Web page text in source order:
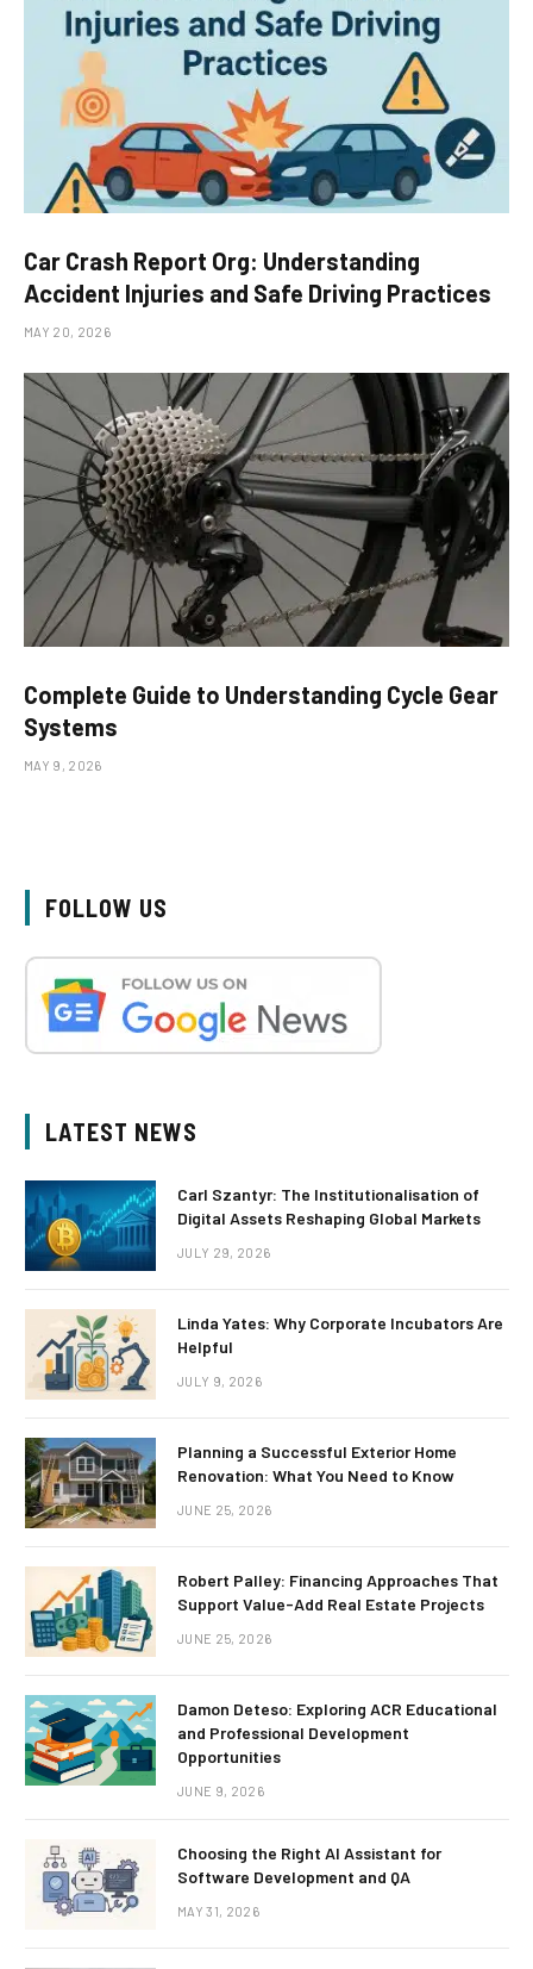
Car Crash Report Org: Understanding
Accident Injuries and Safe Driving Practices
MAY 20, 2026
Complete Guide to Understanding Cycle Gear
Systems
MAY 9, 2026
FOLLOW US
LATEST NEWS
Carl Szantyr: The Institutionalisation of
Digital Assets Reshaping Global Markets
JULY 29, 2026
Linda Yates: Why Corporate Incubators Are
Helpful
JULY 9, 2026
Planning a Successful Exterior Home
Renovation: What You Need to Know
JUNE 25, 2026
Robert Palley: Financing Approaches That
Support Value-Add Real Estate Projects
JUNE 25, 2026
Damon Deteso: Exploring ACR Educational
and Professional Development
Opportunities
JUNE 9, 2026
Choosing the Right AI Assistant for
Software Development and QA
MAY 31, 2026